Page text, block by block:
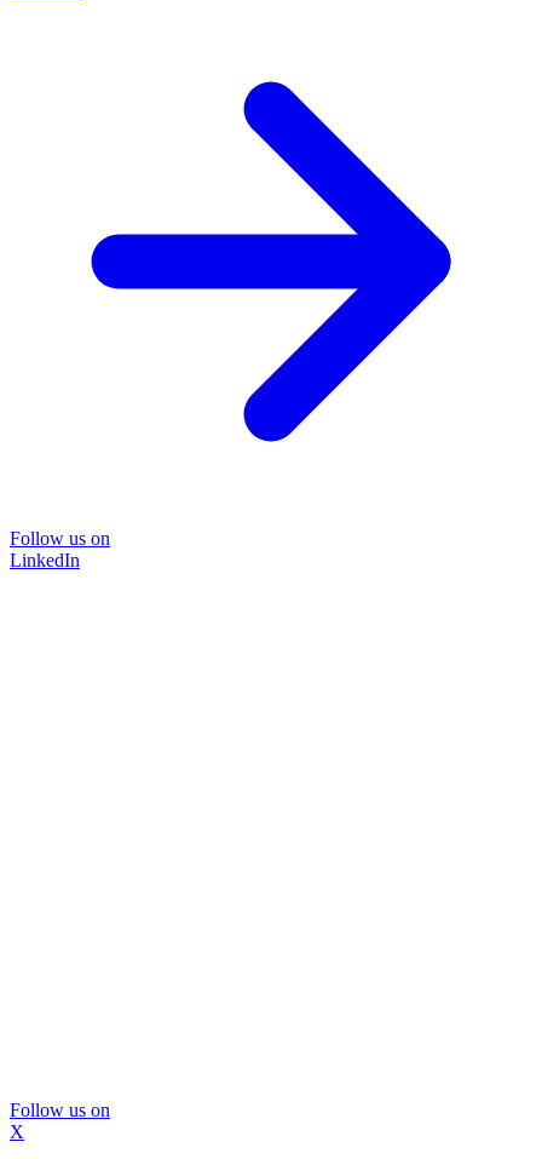
Follow us on
LinkedIn
Follow us on
X